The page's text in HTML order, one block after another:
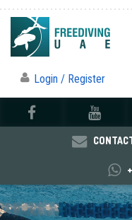
Login / Register